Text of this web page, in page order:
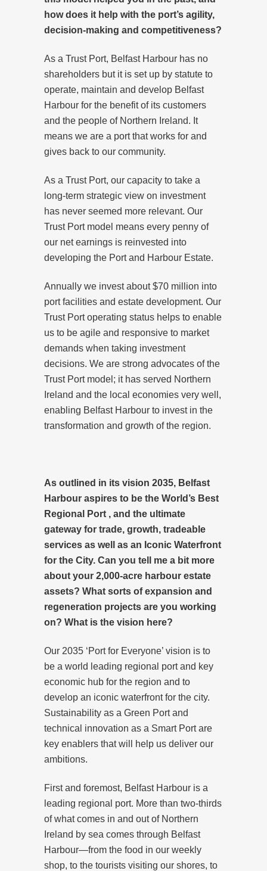
how does it help with the port’s agility,
decision-making and competitiveness?
As a Trust Port, Belfast Harbour has no
shareholders but it is set up by statute to
operate, maintain and develop Belfast
Harbour for the benefit of its customers
and the people of Northern Ireland. It
means we are a port that works for and
gives back to our community.
As a Trust Port, our capacity to take a
long-term strategic view on investment
has never seemed more relevant. Our
Trust Port model means every penny of
our net earnings is reinvested into
developing the Port and Harbour Estate.
Annually we invest about $70 million into
port facilities and estate development. Our
Trust Port operating status helps to enable
us to be agile and responsive to market
demands when taking investment
decisions. We are strong advocates of the
Trust Port model; it has served Northern
Ireland and the local economies very well,
enabling Belfast Harbour to invest in the
transformation and growth of the region.
As outlined in its vision 2035, Belfast
Harbour aspires to be the World’s Best
Regional Port , and the ultimate
gateway for trade, growth, tradeable
services as well as an Iconic Waterfront
for the City. Can you tell me a bit more
about your 2,000-acre harbour estate
assets? What sorts of expansion and
regeneration projects are you working
on? What is the vision here?
Our 2035 ‘Port for Everyone’ vision is to
be a world leading regional port and key
economic hub for the region and to
develop an iconic waterfront for the city.
Sustainability as a Green Port and
technical innovation as a Smart Port are
key enablers that will help us deliver our
ambitions.
First and foremost, Belfast Harbour is a
leading regional port. More than two-thirds
of what comes in and out of Northern
Ireland by sea comes through Belfast
Harbour—from the food in our weekly
shop, to the tourists visiting our shores, to